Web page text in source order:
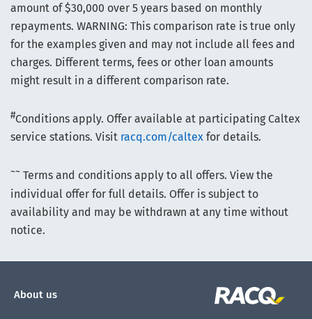
amount of $30,000 over 5 years based on monthly
repayments. WARNING: This comparison rate is true only
for the examples given and may not include all fees and
charges. Different terms, fees or other loan amounts
might result in a different comparison rate.
#Conditions apply. Offer available at participating Caltex
service stations. Visit racq.com/caltex for details.
~~ Terms and conditions apply to all offers. View the
individual offer for full details. Offer is subject to
availability and may be withdrawn at any time without
notice.
About us